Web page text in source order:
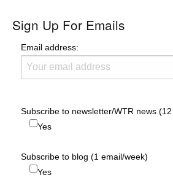
Sign Up For Emails
Email address:
Subscribe to newsletter/WTR news
Yes
Subscribe to blog (1 email/week)
Yes